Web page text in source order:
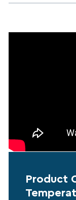
Product